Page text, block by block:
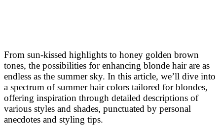
From sun-kissed highlights to honey golden brown
tones, the possibilities for enhancing blonde hair are as
endless as the summer sky. In this article, we’ll dive into
a spectrum of summer hair colors tailored for blondes,
offering inspiration through detailed descriptions of
various styles and shades, punctuated by personal
anecdotes and styling tips.